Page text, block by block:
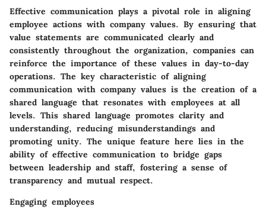
Effective communication plays a pivotal role in aligning
employee actions with company values. By ensuring that
value statements are communicated clearly and
consistently throughout the organization, companies can
reinforce the importance of these values in day-to-day
operations. The key characteristic of aligning
communication with company values is the creation of a
shared language that resonates with employees at all
levels. This shared language promotes clarity and
understanding, reducing misunderstandings and
promoting unity. The unique feature here lies in the
ability of effective communication to bridge gaps
between leadership and staff, fostering a sense of
transparency and mutual respect.
Engaging employees